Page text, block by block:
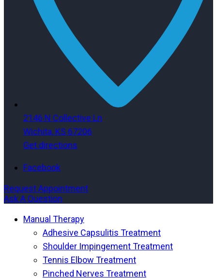
2146 N Collective Ln
Wichita, KS 67206
Get directions
Facebook
Request Appointment
Ask A Question
Manual Therapy
Adhesive Capsulitis Treatment
Shoulder Impingement Treatment
Tennis Elbow Treatment
Pinched Nerves Treatment